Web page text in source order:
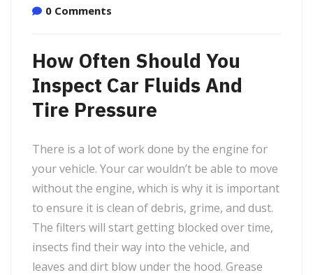
0 Comments
How Often Should You
Inspect Car Fluids And
Tire Pressure
There is a lot of work done by the engine for
your vehicle. Your car wouldn’t be able to move
without the engine, which is why it is important
to ensure it is clean of debris, grime, and dust.
The filters will start getting blocked over time,
insects find their way into the vehicle, and
leaves and dirt blow under the hood. Grease